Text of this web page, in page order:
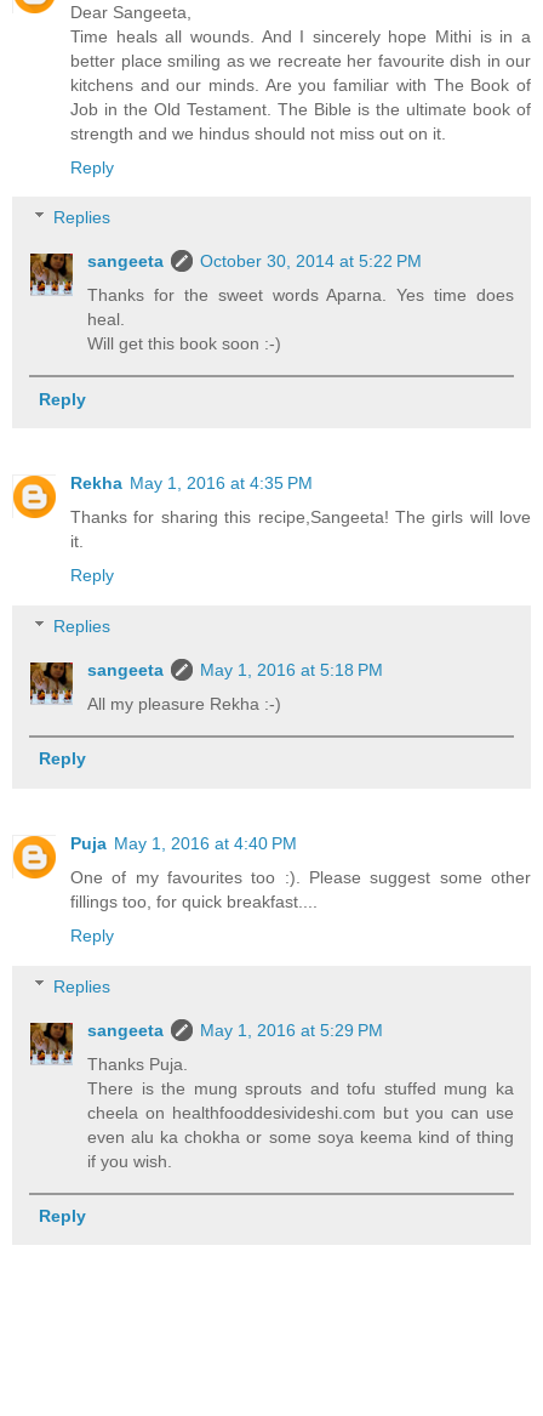
Dear Sangeeta,
Time heals all wounds. And I sincerely hope Mithi is in a
better place smiling as we recreate her favourite dish in our
kitchens and our minds. Are you familiar with The Book of
Job in the Old Testament. The Bible is the ultimate book of
strength and we hindus should not miss out on it.
Reply
Replies
sangeeta
October 30, 2014 at 5:22 PM
Thanks for the sweet words Aparna. Yes time does
heal.
Will get this book soon :-)
Reply
Rekha May 1, 2016 at 4:35 PM
Thanks for sharing this recipe,Sangeeta! The girls will love
it.
Reply
Replies
sangeeta
May 1, 2016 at 5:18 PM
All my pleasure Rekha :-)
Reply
Puja May 1, 2016 at 4:40 PM
One of my favourites too :). Please suggest some other
fillings too, for quick breakfast....
Reply
Replies
sangeeta
May 1, 2016 at 5:29 PM
Thanks Puja.
There is the mung sprouts and tofu stuffed mung ka
cheela on healthfooddesivideshi.com but you can use
even alu ka chokha or some soya keema kind of thing
if you wish.
Reply